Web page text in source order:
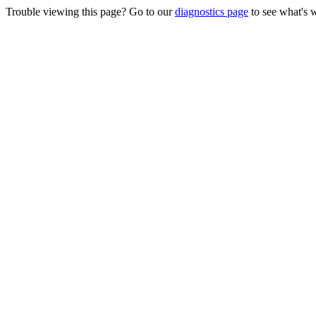
Trouble viewing this page? Go to ourdiagnostics page to see what's